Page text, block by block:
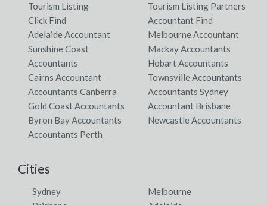
Tourism Listing
Tourism Listing Partners
Click Find
Accountant Find
Adelaide Accountant
Melbourne Accountant
Sunshine Coast
Accountants
Mackay Accountants
Hobart Accountants
Cairns Accountant
Townsville Accountants
Accountants Canberra
Accountants Sydney
Gold Coast Accountants
Accountant Brisbane
Byron Bay Accountants
Newcastle Accountants
Accountants Perth
Cities
Sydney
Melbourne